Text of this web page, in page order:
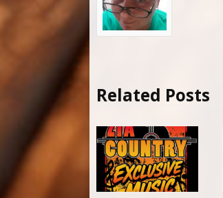
Related Posts